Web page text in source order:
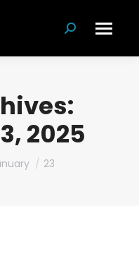
Search:
2025
23